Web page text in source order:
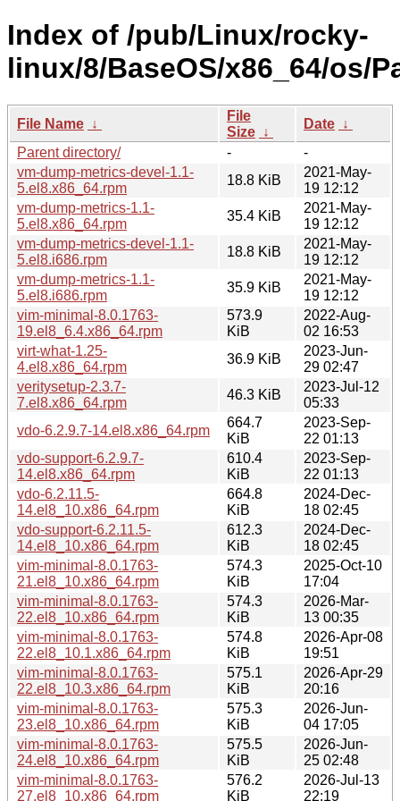
Index of /pub/Linux/rocky-
linux/8/BaseOS/x86_64/os/
File Name ↓
File
Size ↓
Date ↓
Parent directory/
-
-
vm-dump-metrics-devel-1.1-
5.el8.x86_64.rpm
18.8 KiB
2021-May-
19 12:12
vm-dump-metrics-1.1-
5.el8.x86_64.rpm
35.4 KiB
2021-May-
19 12:12
vm-dump-metrics-devel-1.1-
5.el8.i686.rpm
18.8 KiB
2021-May-
19 12:12
vm-dump-metrics-1.1-
5.el8.i686.rpm
35.9 KiB
2021-May-
19 12:12
vim-minimal-8.0.1763-
19.el8_6.4.x86_64.rpm
573.9
KiB
2022-Aug-
02 16:53
virt-what-1.25-
4.el8.x86_64.rpm
36.9 KiB
2023-Jun-
29 02:47
veritysetup-2.3.7-
7.el8.x86_64.rpm
46.3 KiB
2023-Jul-12
05:33
vdo-6.2.9.7-14.el8.x86_64.rpm
664.7
KiB
2023-Sep-
22 01:13
vdo-support-6.2.9.7-
14.el8.x86_64.rpm
610.4
KiB
2023-Sep-
22 01:13
vdo-6.2.11.5-
14.el8_10.x86_64.rpm
664.8
KiB
2024-Dec-
18 02:45
vdo-support-6.2.11.5-
14.el8_10.x86_64.rpm
612.3
KiB
2024-Dec-
18 02:45
vim-minimal-8.0.1763-
21.el8_10.x86_64.rpm
574.3
KiB
2025-Oct-10
17:04
vim-minimal-8.0.1763-
22.el8_10.x86_64.rpm
574.3
KiB
2026-Mar-
13 00:35
vim-minimal-8.0.1763-
22.el8_10.1.x86_64.rpm
574.8
KiB
2026-Apr-08
19:51
vim-minimal-8.0.1763-
22.el8_10.3.x86_64.rpm
575.1
KiB
2026-Apr-29
20:16
vim-minimal-8.0.1763-
23.el8_10.x86_64.rpm
575.3
KiB
2026-Jun-
04 17:05
vim-minimal-8.0.1763-
24.el8_10.x86_64.rpm
575.5
KiB
2026-Jun-
25 02:48
vim-minimal-8.0.1763-
27.el8_10.x86_64.rpm
576.2
KiB
2026-Jul-13
22:19